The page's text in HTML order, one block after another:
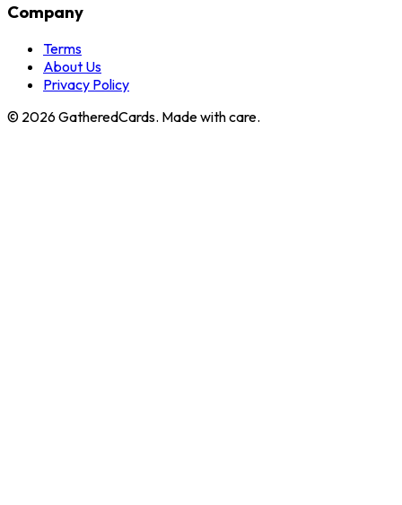
Company
Terms
About Us
Privacy Policy
© 2026GatheredCards. Made with care.